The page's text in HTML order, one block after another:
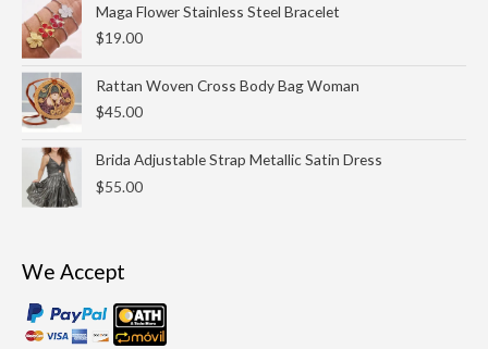
Maga Flower Stainless Steel Bracelet
$19.00
Rattan Woven Cross Body Bag Woman
$45.00
Brida Adjustable Strap Metallic Satin Dress
$55.00
We Accept